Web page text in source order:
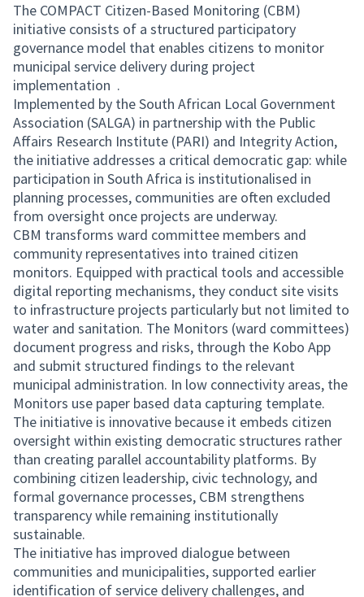
The COMPACT Citizen-Based Monitoring (CBM)
initiative consists of a structured participatory
governance model that enables citizens to monitor
municipal service delivery during project
implementation .
Implemented by the South African Local Government
Association (SALGA) in partnership with the Public
Affairs Research Institute (PARI) and Integrity Action,
the initiative addresses a critical democratic gap: while
participation in South Africa is institutionalised in
planning processes, communities are often excluded
from oversight once projects are underway.
CBM transforms ward committee members and
community representatives into trained citizen
monitors. Equipped with practical tools and accessible
digital reporting mechanisms, they conduct site visits
to infrastructure projects particularly but not limited to
water and sanitation. The Monitors (ward committees)
document progress and risks, through the Kobo App
and submit structured findings to the relevant
municipal administration. In low connectivity areas, the
Monitors use paper based data capturing template.
The initiative is innovative because it embeds citizen
oversight within existing democratic structures rather
than creating parallel accountability platforms. By
combining citizen leadership, civic technology, and
formal governance processes, CBM strengthens
transparency while remaining institutionally
sustainable.
The initiative has improved dialogue between
communities and municipalities, supported earlier
identification of service delivery challenges, and